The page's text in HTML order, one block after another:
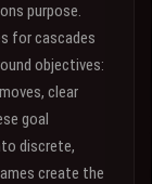
purpose.
for cascades
objectives:
clear
goal
discrete,
create the